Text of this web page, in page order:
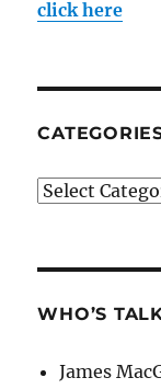
click here
Categories
WHO’S
James